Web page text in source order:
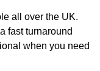
all over the UK.
fast turnaround
when you need